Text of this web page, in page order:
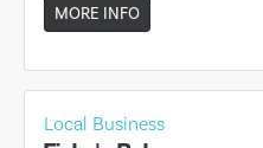
MORE INFO
Local Business